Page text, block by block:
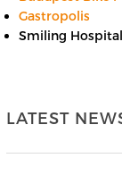
Gastropolis
Smiling
LATEST